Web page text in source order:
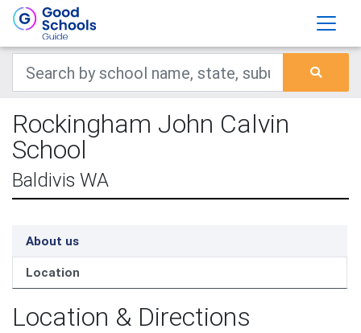
Rockingham John Calvin
School
Baldivis WA
About us
Location
Location & Directions